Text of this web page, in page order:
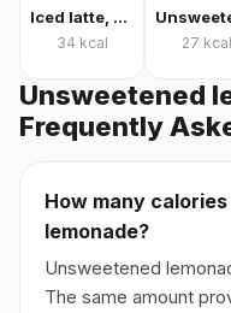
Iced latte, unsweetened
34 kcal 27 kcal
Unsweetened
Frequently
How many
lemonade?
Unsweetened
The same amount